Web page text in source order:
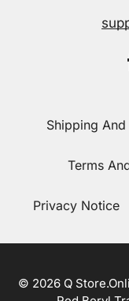
Shipping And
Terms
Privacy Notice
© 2026 Q